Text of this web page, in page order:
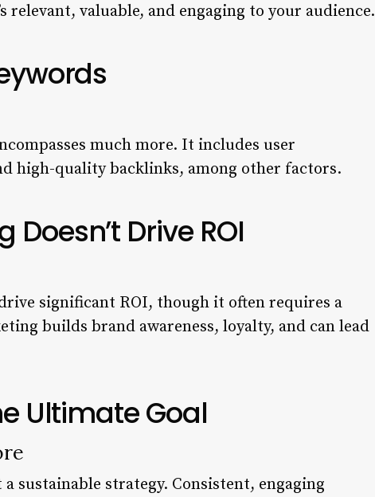
valuable, and engaging to your audience.
much more. It includes user
high-quality backlinks, among other factors.
Drive ROI
significant ROI, though it often requires a
builds brand awareness, loyalty, and can lead
Ultimate Goal
sustainable strategy. Consistent, engaging